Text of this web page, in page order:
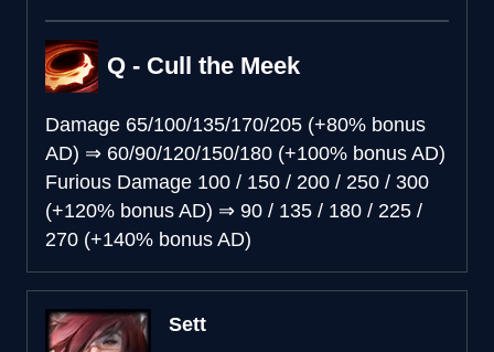
Q - Cull the Meek
Damage 65/100/135/170/205 (+80% bonus
AD) ⇒ 60/90/120/150/180 (+100% bonus AD)
Furious Damage 100 / 150 / 200 / 250 / 300
(+120% bonus AD) ⇒ 90 / 135 / 180 / 225 /
270 (+140% bonus AD)
Sett